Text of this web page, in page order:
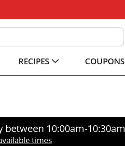
RECIPES COUPONS
between 10:00am-10:30am
times